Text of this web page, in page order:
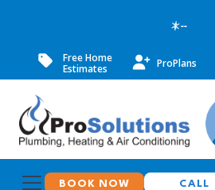
--
Free Home
Estimates
ProPlans
BOOK NOW CALL